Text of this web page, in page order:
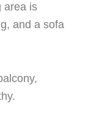
area is
and a sofa